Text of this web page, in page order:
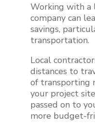
Working with a
company can
savings,
transportation.
Local
distances to
of transporting
your project
passed on to
more budget-